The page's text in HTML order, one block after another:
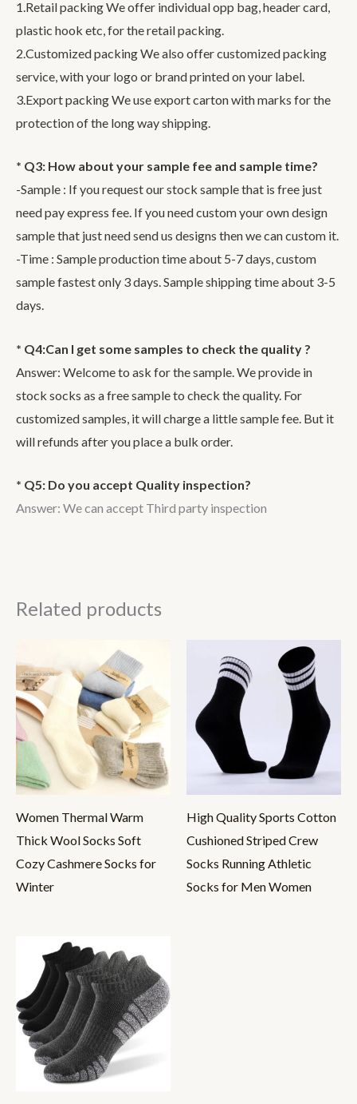
1.Retail packing We offer individual opp bag, header card,
plastic hook etc, for the retail packing.
2.Customized packing We also offer customized packing
service, with your logo or brand printed on your label.
3.Export packing We use export carton with marks for the
protection of the long way shipping.
* Q3: How about your sample fee and sample time?
-Sample : If you request our stock sample that is free just
need pay express fee. If you need custom your own design
sample that just need send us designs then we can custom it.
-Time : Sample production time about 5-7 days, custom
sample fastest only 3 days. Sample shipping time about 3-5
days.
* Q4:Can I get some samples to check the quality ?
Answer: Welcome to ask for the sample. We provide in
stock socks as a free sample to check the quality. For
customized samples, it will charge a little sample fee. But it
will refunds after you place a bulk order.
* Q5: Do you accept Quality inspection?
Answer: We can accept Third party inspection
Related products
Women Thermal Warm
Thick Wool Socks Soft
Cozy Cashmere Socks for
Winter
High Quality Sports Cotton
Cushioned Striped Crew
Socks Running Athletic
Socks for Men Women